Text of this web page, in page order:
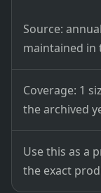
Source:
maintained in
Coverage: 1
the archived
Use this as a
the exact